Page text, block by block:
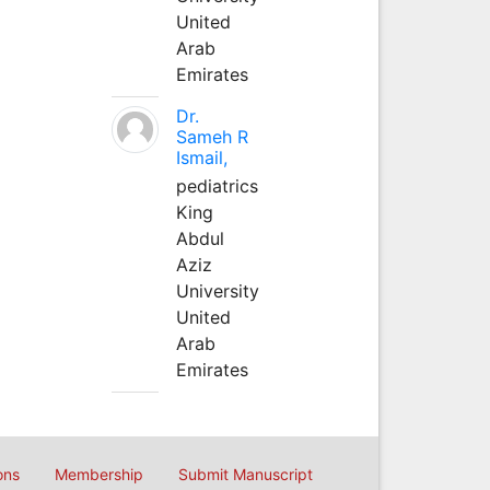
United
Arab
Emirates
Dr.
Sameh R
Ismail,
pediatrics
King
Abdul
Aziz
University
United
Arab
Emirates
Membership Submit Manuscript